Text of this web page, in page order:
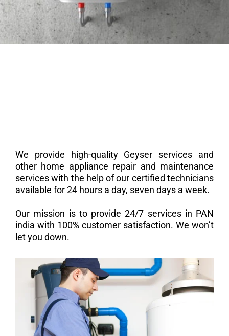
We provide high-quality Geyser services and
other home appliance repair and maintenance
services with the help of our certified technicians
available for 24 hours a day, seven days a week.
Our mission is to provide 24/7 services in PAN
india with 100% customer satisfaction. We won’t
let you down.